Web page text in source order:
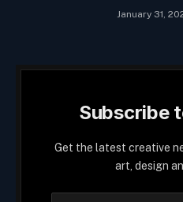
January 31,
Subscribe
Get the latest creative
art, design